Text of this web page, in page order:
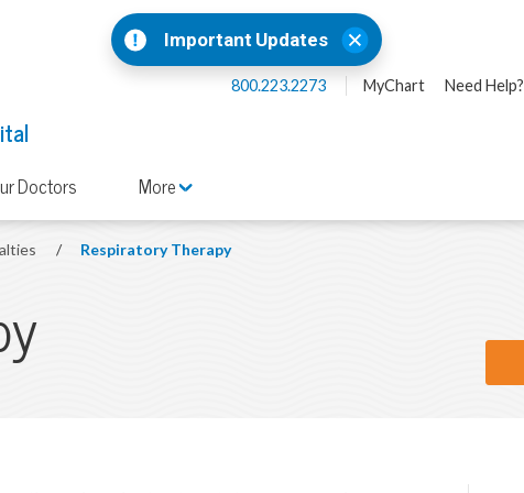
Important Updates
800.223.2273 MyChart Need Help?
Doctors More
/ Respiratory Therapy